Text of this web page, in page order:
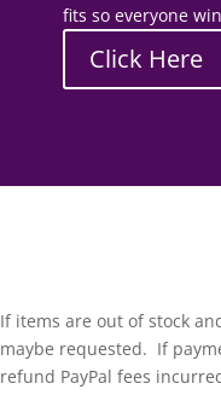
fits so everyone
Click Here
If items are out of stock
maybe requested. If
refund PayPal fees